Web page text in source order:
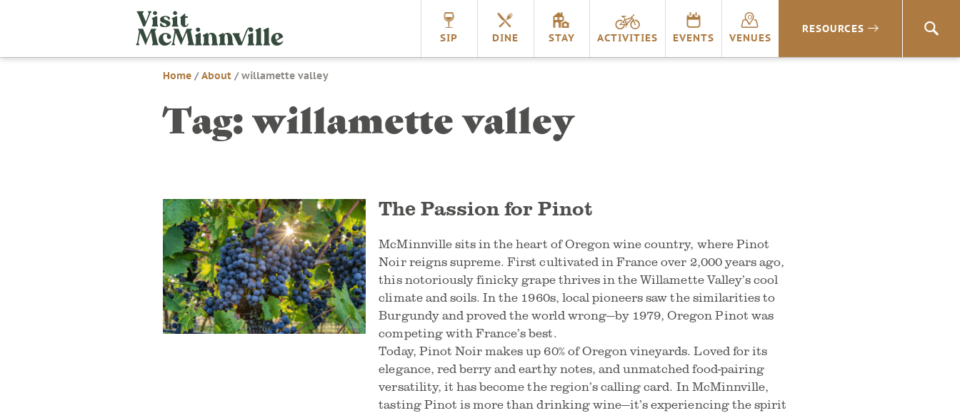
SIP DINE STAY ACTIVITIES EVENTS VENUES
RESOURCES
Home /About/willamette valley
Tag:willamette valley
The Passion for Pinot
McMinnville sits in the heart of Oregon wine country, where Pinot
Noir reigns supreme. First cultivated in France over 2,000 years ago,
this notoriously finicky grape thrives in the Willamette Valley’s cool
climate and soils. In the 1960s, local pioneers saw the similarities to
Burgundy and proved the world wrong—by 1979, Oregon Pinot was
competing with France’s best.
Today, Pinot Noir makes up 60% of Oregon vineyards. Loved for its
elegance, red berry and earthy notes, and unmatched food-pairing
versatility, it has become the region’s calling card. In McMinnville,
tasting Pinot is more than drinking wine—it’s experiencing the spirit